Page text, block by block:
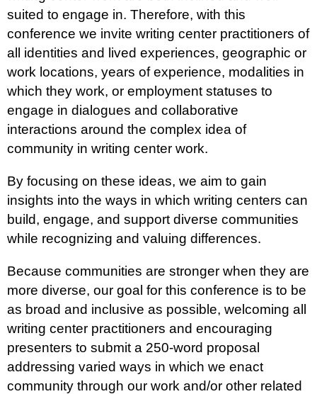
suited to engage in. Therefore, with this
conference we invite writing center practitioners of
all identities and lived experiences, geographic or
work locations, years of experience, modalities in
which they work, or employment statuses to
engage in dialogues and collaborative
interactions around the complex idea of
community in writing center work.
By focusing on these ideas, we aim to gain
insights into the ways in which writing centers can
build, engage, and support diverse communities
while recognizing and valuing differences.
Because communities are stronger when they are
more diverse, our goal for this conference is to be
as broad and inclusive as possible, welcoming all
writing center practitioners and encouraging
presenters to submit a 250-word proposal
addressing varied ways in which we enact
community through our work and/or other related